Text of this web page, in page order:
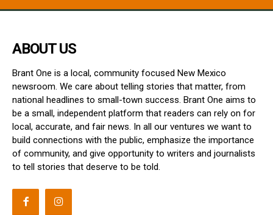
ABOUT US
Brant One is a local, community focused New Mexico
newsroom. We care about telling stories that matter, from
national headlines to small-town success. Brant One aims to
be a small, independent platform that readers can rely on for
local, accurate, and fair news. In all our ventures we want to
build connections with the public, emphasize the importance
of community, and give opportunity to writers and journalists
to tell stories that deserve to be told.